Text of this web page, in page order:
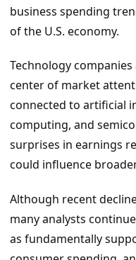
business spending
of the U.S. economy.
Technology
center of market
connected to artificial
computing, and
surprises in earnings
could influence
Although recent
many analysts
as fundamentally